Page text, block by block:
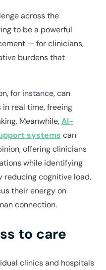
across the
to be a powerful
— for clinicians,
burdens that
for instance, can
real time, freeing
Meanwhile,AI-
systems can
offering clinicians
while identifying
reducing cognitive load,
their energy on
connection.
to care
clinics and hospitals